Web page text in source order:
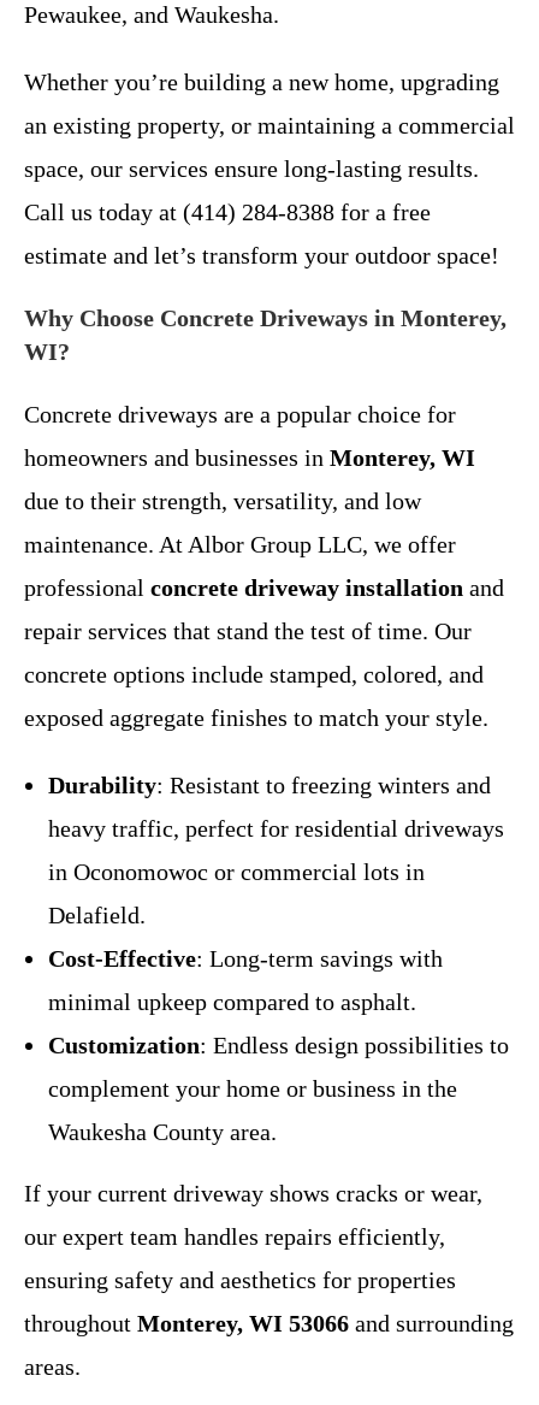
Pewaukee, and Waukesha.
Whether you’re building a new home, upgrading
an existing property, or maintaining a commercial
space, our services ensure long-lasting results.
Call us today at (414) 284-8388 for a free
estimate and let’s transform your outdoor space!
Why Choose Concrete Driveways in Monterey,
WI?
Concrete driveways are a popular choice for
homeowners and businesses in Monterey, WI
due to their strength, versatility, and low
maintenance. At Albor Group LLC, we offer
professional concrete driveway installation and
repair services that stand the test of time. Our
concrete options include stamped, colored, and
exposed aggregate finishes to match your style.
Durability: Resistant to freezing winters and
heavy traffic, perfect for residential driveways
in Oconomowoc or commercial lots in
Delafield.
Cost-Effective: Long-term savings with
minimal upkeep compared to asphalt.
Customization: Endless design possibilities to
complement your home or business in the
Waukesha County area.
If your current driveway shows cracks or wear,
our expert team handles repairs efficiently,
ensuring safety and aesthetics for properties
throughout Monterey, WI 53066 and surrounding
areas.